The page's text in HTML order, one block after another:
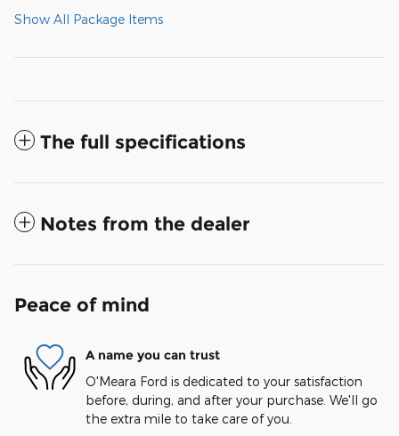
Show All Package Items
The full specifications
Notes from the dealer
Peace of mind
A name you can trust
O'Meara Ford is dedicated to your satisfaction
before, during, and after your purchase. We'll go
the extra mile to take care of you.